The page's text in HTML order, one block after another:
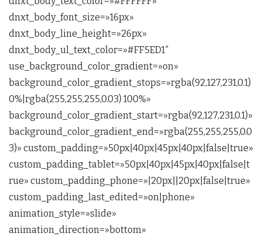
dnxt_body_font_size=»16px»
dnxt_body_line_height=»26px»
dnxt_body_ul_text_color=»#FF5ED1″
use_background_color_gradient=»on»
background_color_gradient_stops=»rgba(92,127,231,0.1)
0%|rgba(255,255,255,0.03) 100%»
background_color_gradient_start=»rgba(92,127,231,0.1)»
background_color_gradient_end=»rgba(255,255,255,0.0
3)» custom_padding=»50px|40px|45px|40px|false|true»
custom_padding_tablet=»50px|40px|45px|40px|false|t
rue» custom_padding_phone=»|20px||20px|false|true»
custom_padding_last_edited=»on|phone»
animation_style=»slide»
animation_direction=»bottom»